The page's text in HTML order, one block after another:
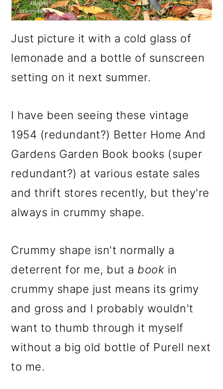
Just picture it with a cold glass of
lemonade and a bottle of sunscreen
setting on it next summer.
I have been seeing these vintage
1954 (redundant?) Better Home And
Gardens Garden Book books (super
redundant?) at various estate sales
and thrift stores recently, but they're
always in crummy shape.
Crummy shape isn't normally a
deterrent for me, but a book in
crummy shape just means its grimy
and gross and I probably wouldn't
want to thumb through it myself
without a big old bottle of Purell next
to me.